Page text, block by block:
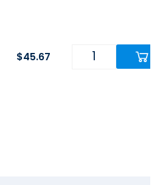
$45.67